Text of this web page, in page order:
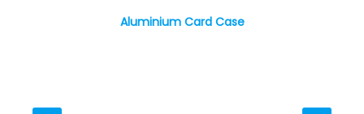
Aluminium Card Case